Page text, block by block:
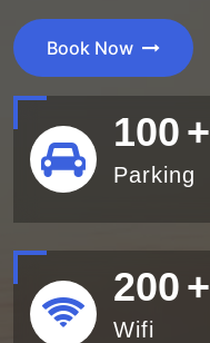
Book Now
100+
Parking
200+
Wifi